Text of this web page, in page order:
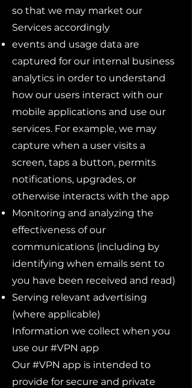
so that we may market our
Services accordingly
events and usage data are
captured for our internal business
analytics in order to understand
how our users interact with our
mobile applications and use our
services. For example, we may
capture when a user visits a
screen, taps a button, permits
notifications, upgrades, or
otherwise interacts with the app
Monitoring and analyzing the
effectiveness of our
communications (including by
identifying when emails sent to
you have been received and read)
Serving relevant advertising
(where applicable)
Information we collect when you
use our #VPN app
Our #VPN app is intended to
provide for secure and private